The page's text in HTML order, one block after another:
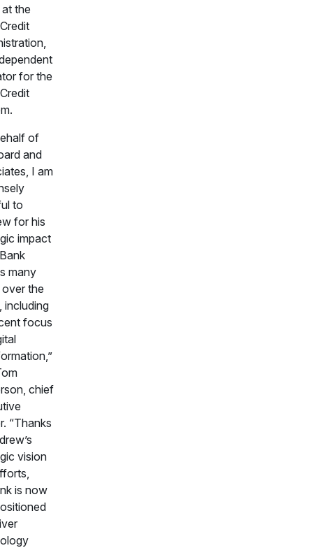
the
for the
of
and
I am
to
for his
impact
many
the
including
focus
chief
“Thanks
vision
is now